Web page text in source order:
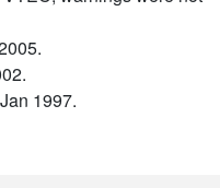
1997.